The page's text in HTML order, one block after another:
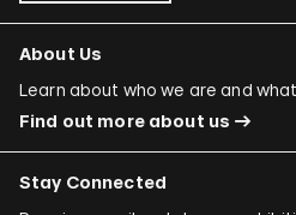
About Us
Learn about who we are and
Find out more about us
Stay Connected